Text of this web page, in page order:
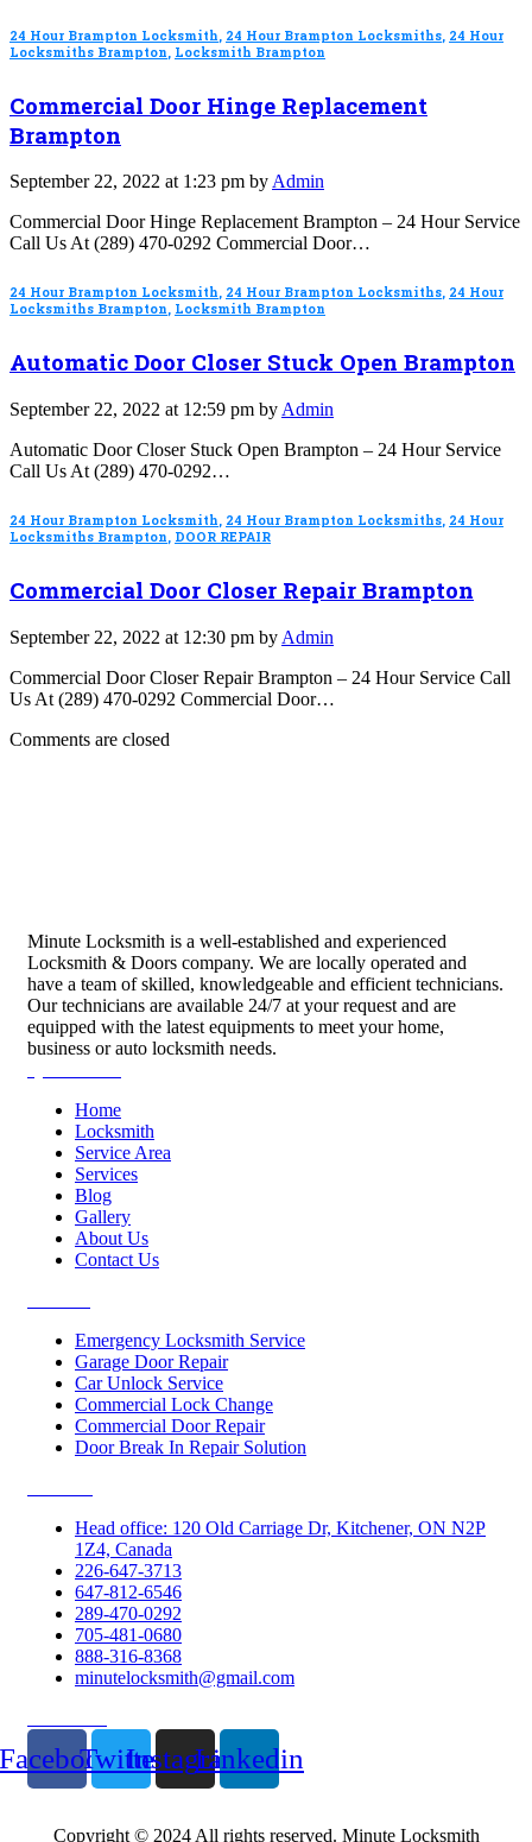
24 Hour Brampton Locksmith 24 Hour Brampton Locksmiths 24 Hour
Locksmiths Brampton Locksmith Brampton
Commercial Door Hinge Replacement
Brampton
September 22, 2022 at 1:23 pm byAdmin
Commercial Door Hinge Replacement Brampton – 24 Hour Service
Call Us At (289) 470-0292 Commercial Door…
24 Hour Brampton Locksmith, 24 Hour Brampton Locksmiths, 24 Hour
Locksmiths Brampton, Locksmith Brampton
Automatic Door Closer Stuck Open Brampton
September 22, 2022 at 12:59 pm by Admin
Automatic Door Closer Stuck Open Brampton – 24 Hour Service
Call Us At (289) 470-0292…
24 Hour Brampton Locksmith, 24 Hour Brampton Locksmiths, 24 Hour
Locksmiths Brampton, DOOR REPAIR
Commercial Door Closer Repair Brampton
September 22, 2022 at 12:30 pm by Admin
Commercial Door Closer Repair Brampton – 24 Hour Service Call
Us At (289) 470-0292 Commercial Door…
Comments are closed
Minute Locksmith is a well-established and experienced
Locksmith & Doors company. We are locally operated and
have a team of skilled, knowledgeable and efficient technicians.
Our technicians are available 24/7 at your request and are
equipped with the latest equipments to meet your home,
business or auto locksmith needs.
Home
Locksmith
Service Area
Services
Blog
Gallery
About Us
Contact Us
Emergency Locksmith Service
Garage Door Repair
Car Unlock Service
Commercial Lock Change
Commercial Door Repair
Door Break In Repair Solution
Head office: 120 Old Carriage Dr, Kitchener, ON N2P
1Z4, Canada
226-647-3713
647-812-6546
289-470-0292
705-481-0680
888-316-8368
minutelocksmith@gmail.com
TwitterInstagramLinkedin
Copyright © 2024 All rights reserved. Minute Locksmith